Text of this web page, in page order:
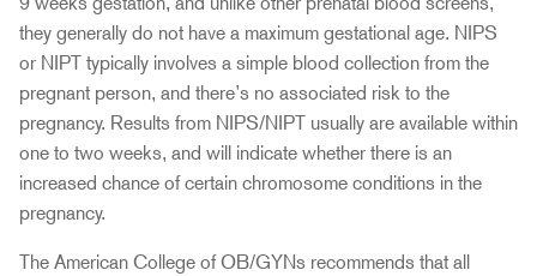
they generally do not have a maximum gestational age. NIPS
or NIPT typically involves a simple blood collection from the
pregnant person, and there’s no associated risk to the
pregnancy. Results from NIPS/NIPT usually are available within
one to two weeks, and will indicate whether there is an
increased chance of certain chromosome conditions in the
pregnancy.
The American College of OB/GYNs recommends that all